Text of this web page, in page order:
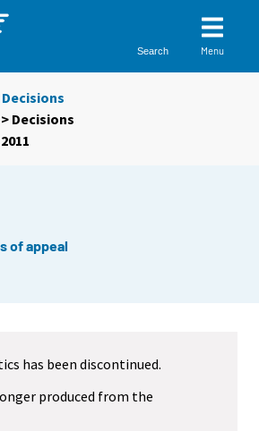
Search Menu
Decisions
> Decisions
of appeal
has been discontinued.
produced from the